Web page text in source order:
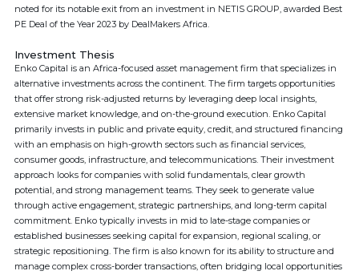
noted for its notable exit from an investment in NETIS GROUP, awarded Best
PE Deal of the Year 2023 by DealMakers Africa.
Investment Thesis
Enko Capital is an Africa-focused asset management firm that specializes in
alternative investments across the continent. The firm targets opportunities
that offer strong risk-adjusted returns by leveraging deep local insights,
extensive market knowledge, and on-the-ground execution. Enko Capital
primarily invests in public and private equity, credit, and structured financing
with an emphasis on high-growth sectors such as financial services,
consumer goods, infrastructure, and telecommunications. Their investment
approach looks for companies with solid fundamentals, clear growth
potential, and strong management teams. They seek to generate value
through active engagement, strategic partnerships, and long-term capital
commitment. Enko typically invests in mid to late-stage companies or
established businesses seeking capital for expansion, regional scaling, or
strategic repositioning. The firm is also known for its ability to structure and
manage complex cross-border transactions, often bridging local opportunities